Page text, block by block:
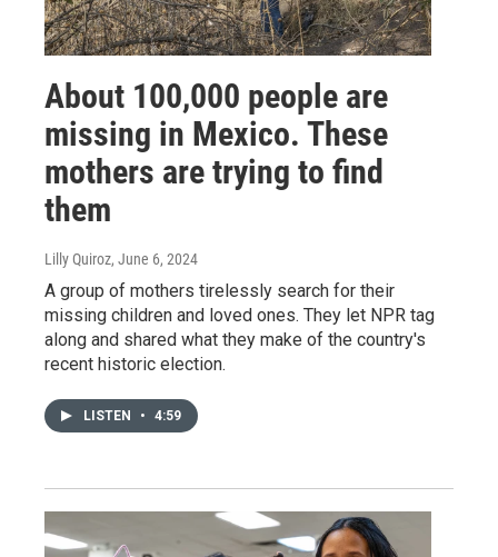
About 100,000 people are
missing in Mexico. These
mothers are trying to find
them
Lilly Quiroz, June 6, 2024
A group of mothers tirelessly search for their
missing children and loved ones. They let NPR tag
along and shared what they make of the country's
recent historic election.
LISTEN • 4:59